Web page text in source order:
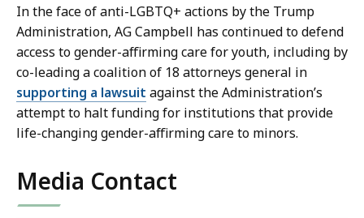
In the face of anti-LGBTQ+ actions by the Trump
Administration, AG Campbell has continued to defend
access to gender-affirming care for youth, including by
co-leading a coalition of 18 attorneys general in
supporting a lawsuit against the Administration’s
attempt to halt funding for institutions that provide
life-changing gender-affirming care to minors.
Media Contact